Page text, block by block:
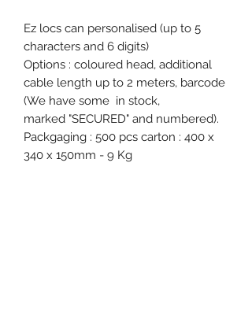
Ez locs can personalised (up to 5
characters and 6 digits)
Options : coloured head, additional
cable length up to 2 meters, barcode
(We have some in stock,
marked "SECURED" and numbered).
Packgaging : 500 pcs carton : 400 x
340 x 150mm - 9 Kg